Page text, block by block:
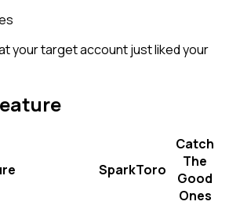
your target account just liked your
SparkToro
Catch
The
Good
Ones